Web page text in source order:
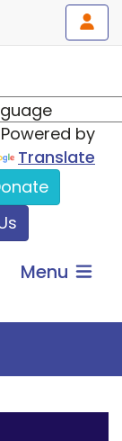
Powered by
Translate
Menu